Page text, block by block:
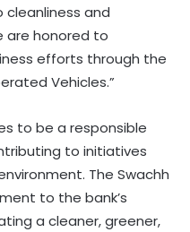
and
are honored to
efforts through the
Vehicles.”
to be a responsible
to initiatives
The Swachh
to the bank’s
a cleaner, greener,